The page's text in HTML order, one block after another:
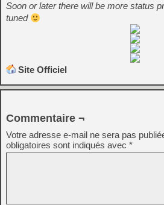
Soon or later there will be more status
tuned
Site Officiel
Commentaire ¬
Votre adresse e-mail ne sera pas
obligatoires sont indiqués avec *